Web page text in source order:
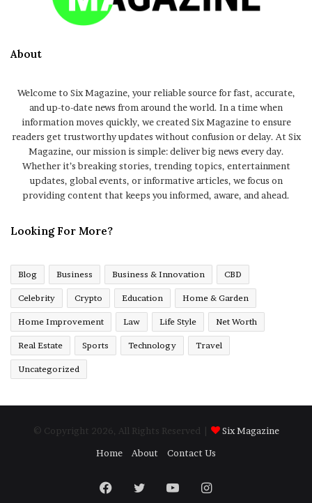
About
Welcome to Six Magazine, your reliable source for fast, accurate,
and up-to-date news from around the world. In a time when
information moves quickly, we created Six Magazine to ensure
readers get trustworthy updates without confusion or delay. At Six
Magazine, our mission is simple: deliver big news every day.
Whether it’s breaking stories, trending topics, entertainment
updates, global events, or informative articles, we focus on
providing content that keeps you informed, aware, and ahead.
Looking For More?
Blog Business Business & Innovation CBD
Celebrity Crypto Education Home & Garden
Home Improvement Law Life Style Net Worth
Real Estate Sports Technology Travel
Uncategorized
© Copyright 2026, All Rights Reserved |
Six Magazine
Home
About Contact Us
Facebook
TwitterYouTubeInstagram